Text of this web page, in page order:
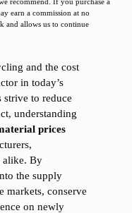
earn a commission at no
and allows us to continue
and the cost
in today’s
strive to reduce
understanding
prices
alike. By
the supply
markets, conserve
on newly